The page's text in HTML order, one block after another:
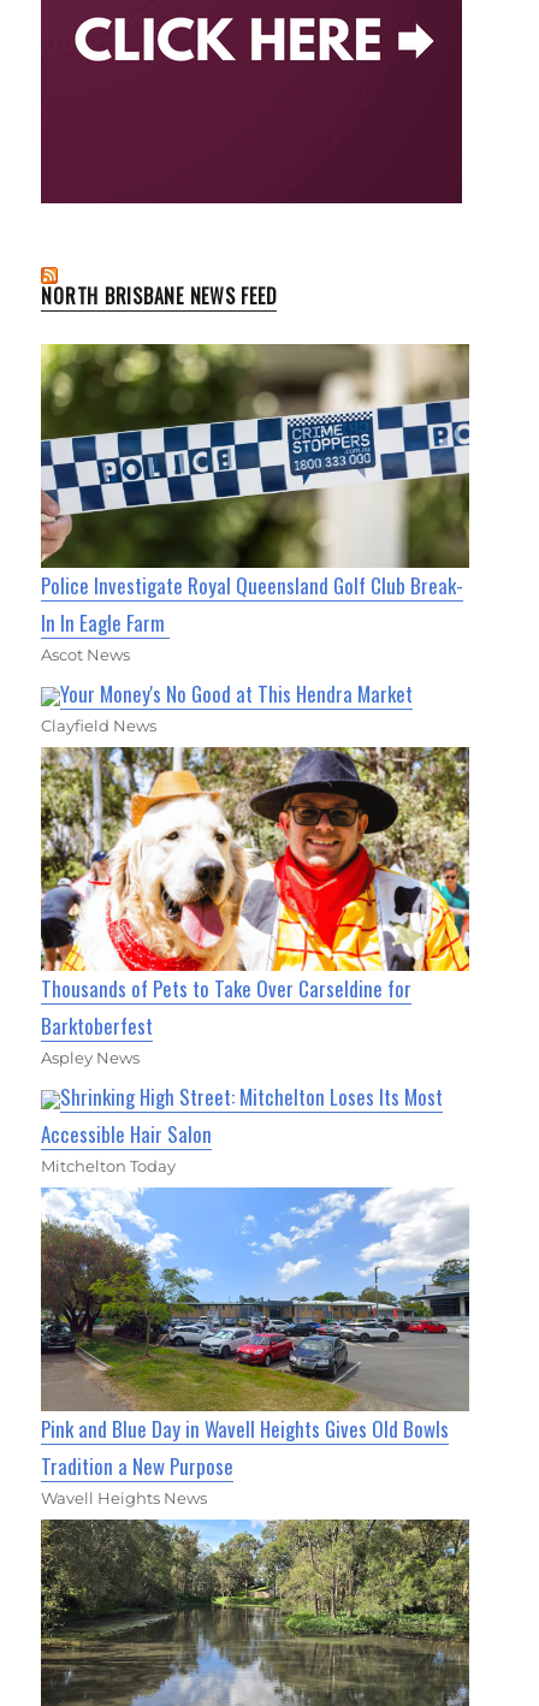
NORTH BRISBANE NEWS FEED
Police Investigate Royal Queensland Golf Club Break-
In In Eagle Farm
Ascot News
Your Money's No Good at This Hendra Market
Clayfield News
Thousands of Pets to Take Over Carseldine for
Barktoberfest
Aspley News
Shrinking High Street: Mitchelton Loses Its Most
Accessible Hair Salon
Mitchelton Today
Pink and Blue Day in Wavell Heights Gives Old Bowls
Tradition a New Purpose
Wavell Heights News